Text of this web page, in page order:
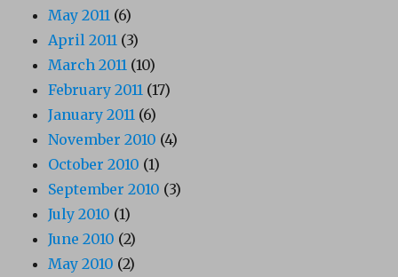
May 2011 (6)
April 2011 (3)
March 2011 (10)
February 2011 (17)
January 2011 (6)
November 2010 (4)
October 2010 (1)
September 2010 (3)
July 2010 (1)
June 2010 (2)
May 2010 (2)